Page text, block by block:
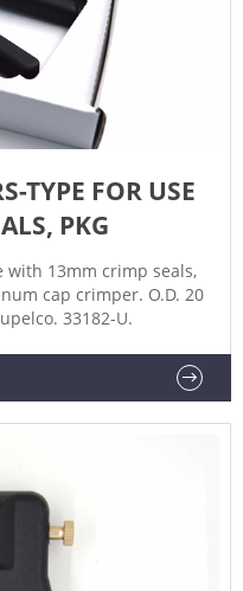
TYPE FOR USE
PKG
with 13mm crimp seals,
33182-U.